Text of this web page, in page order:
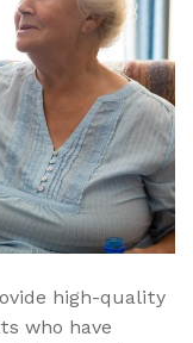
high-quality
who have